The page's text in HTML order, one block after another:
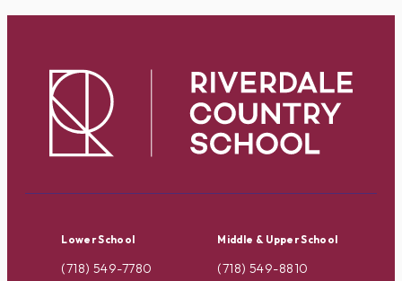
Lower School
(718) 549-7780
Middle & Upper School
(718) 549-8810